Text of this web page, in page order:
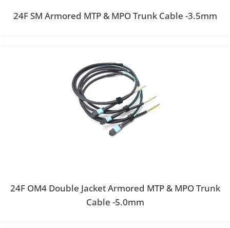
24F SM Armored MTP & MPO Trunk Cable -3.5mm
24F OM4 Double Jacket Armored MTP & MPO Trunk
Cable -5.0mm